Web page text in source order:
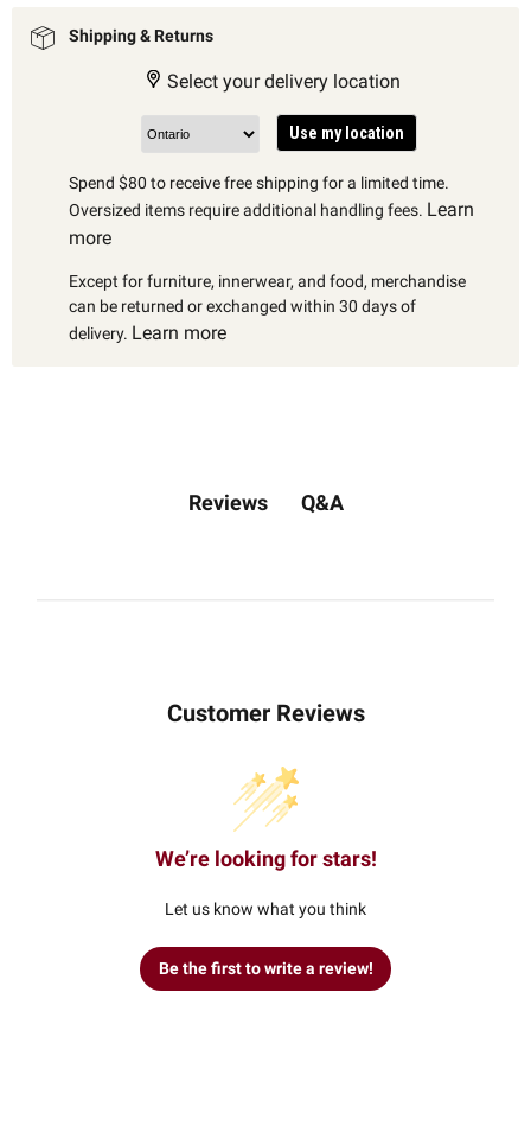
Shipping & Returns
Select your delivery location
Use my location
Spend $80 to receive free shipping for a limited time.
Oversized items require additional handling fees. Learn
more
Except for furniture, innerwear, and food, merchandise
can be returned or exchanged within 30 days of
delivery. Learn more
Reviews Q&A
Customer Reviews
We’re looking for stars!
Let us know what you think
Be the first to write a review!